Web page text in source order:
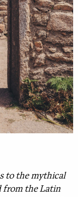
to the mythical
from the Latin